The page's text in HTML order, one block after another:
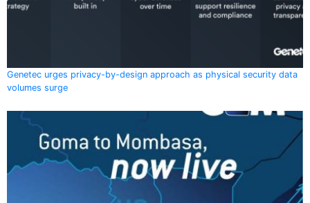
Genetec urges privacy-by-design approach as physical security data
volumes surge